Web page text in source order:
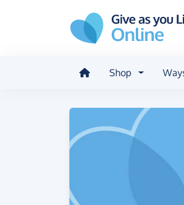
Shop